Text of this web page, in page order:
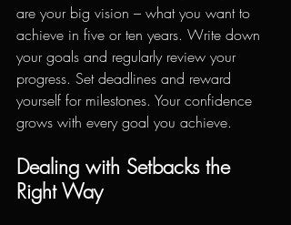
are your big vision – what you want to
achieve in five or ten years. Write down
your goals and regularly review your
progress. Set deadlines and reward
yourself for milestones. Your confidence
grows with every goal you achieve.
Dealing with Setbacks the
Right Way